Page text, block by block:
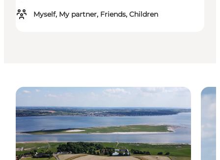
Myself, My partner, Friends, Children